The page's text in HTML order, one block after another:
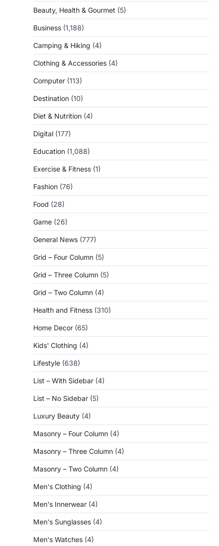
Beauty, Health & Gourmet (5)
Business (1,188)
Camping & Hiking (4)
Clothing & Accessories (4)
Computer (113)
Destination (10)
Diet & Nutrition (4)
Digital (177)
Education (1,088)
Exercise & Fitness (1)
Fashion (76)
Food (28)
Game (26)
General News (777)
Grid – Four Column (5)
Grid – Three Column (5)
Grid – Two Column (4)
Health and Fitness (310)
Home Decor (65)
Kids' Clothing (4)
Lifestyle (638)
List – With Sidebar (4)
List – No Sidebar (5)
Luxury Beauty (4)
Masonry – Four Column (4)
Masonry – Three Column (4)
Masonry – Two Column (4)
Men's Clothing (4)
Men's Innerwear (4)
Men's Sunglasses (4)
Men's Watches (4)